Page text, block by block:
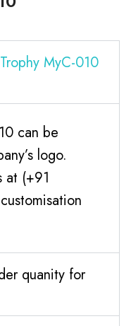
MyC-010
can be
logo.
at (+91
quanity for